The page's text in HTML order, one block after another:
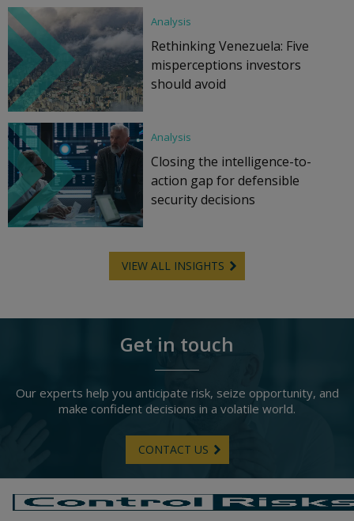
Analysis
Rethinking Venezuela: Five
misperceptions investors
should avoid
Analysis
Closing the intelligence-to-
action gap for defensible
security decisions
VIEW ALL INSIGHTS
Get in touch
Our experts help you anticipate risk, seize opportunity, and
make confident decisions in a volatile world.
CONTACT US